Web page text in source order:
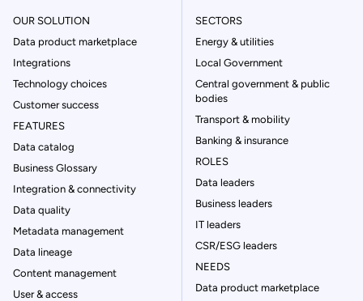
OUR SOLUTION
Data product marketplace
Integrations
Technology choices
Customer success
FEATURES
Data catalog
Business Glossary
Integration & connectivity
Data quality
Metadata management
Data lineage
Content management
User & access
SECTORS
Energy & utilities
Local Government
Central government & public
bodies
Transport & mobility
Banking & insurance
ROLES
Data leaders
Business leaders
IT leaders
CSR/ESG leaders
NEEDS
Data product marketplace